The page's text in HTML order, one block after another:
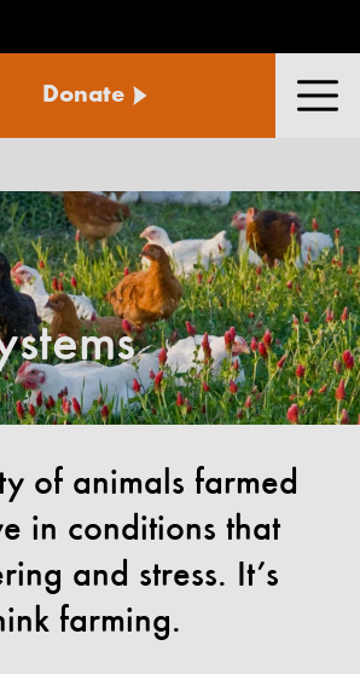
Donate
of animals farmed
in conditions that
and stress. It’s
farming.